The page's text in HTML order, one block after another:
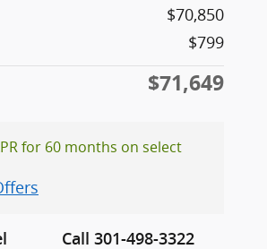
$70,850
$799
$71,649
for 60 months on select
Call 301-498-3322